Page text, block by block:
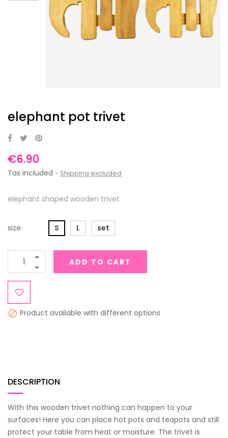
elephant pot trivet
€6.90
Tax included Shipping excluded
elephant shaped wooden trivet
size S L set
ADD TO CART
 Product available with different options
DESCRIPTION
With this wooden trivet nothing can happen to your
surfaces! Here you can place hot pots and teapots and still
protect your table from heat or moisture. The trivet is